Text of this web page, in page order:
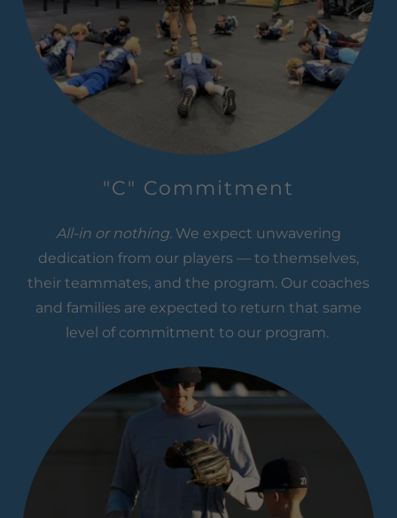
"C" Commitment
All-in or nothing. We expect unwavering
dedication from our players — to themselves,
their teammates, and the program. Our coaches
and families are expected to return that same
level of commitment to our program.